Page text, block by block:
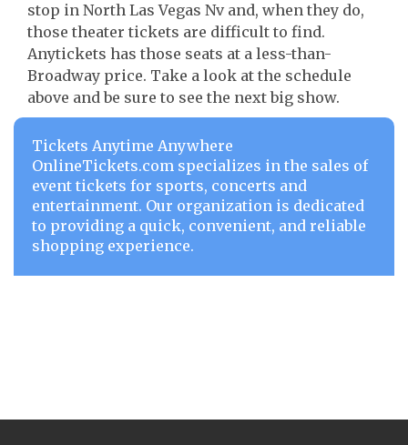
stop in North Las Vegas Nv and, when they do,
those theater tickets are difficult to find.
Anytickets has those seats at a less-than-
Broadway price. Take a look at the schedule
above and be sure to see the next big show.
Tickets Anytime Anywhere
OnlineTickets.com specializes in the sales of
event tickets for sports, concerts and
entertainment. Our organization is dedicated
to providing a quick, convenient, and reliable
shopping experience.